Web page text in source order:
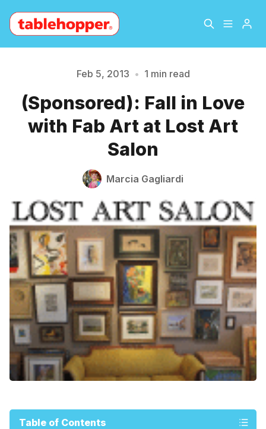
About
Archive The Hopper Notebook
Feb 5, 2013 • 1 min read
(Sponsored): Fall in Love
with Fab Art at Lost Art
Salon
Marcia Gagliardi
Table of Contents